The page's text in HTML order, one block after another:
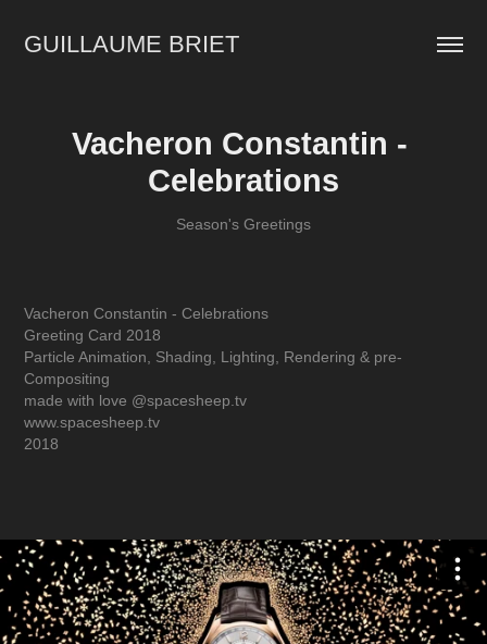
GUILLAUME BRIET
Vacheron Constantin -
Celebrations
Season's Greetings
Vacheron Constantin - Celebrations
Greeting Card 2018
Particle Animation, Shading, Lighting, Rendering & pre-
Compositing
made with love @spacesheep.tv
www.spacesheep.tv
2018